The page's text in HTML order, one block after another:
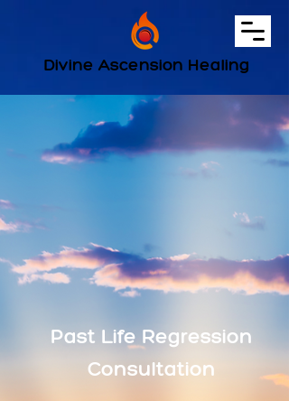
Divine Ascension Healing
Past Life Regression
Consultation